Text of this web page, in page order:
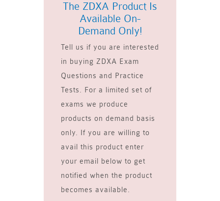
The ZDXA Product Is
Available On-
Demand Only!
Tell us if you are interested
in buying ZDXA Exam
Questions and Practice
Tests. For a limited set of
exams we produce
products on demand basis
only. If you are willing to
avail this product enter
your email below to get
notified when the product
becomes available.